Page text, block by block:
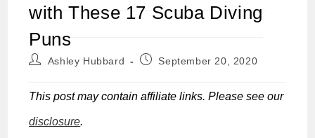
with These 17 Scuba Diving
Puns
PostAshley Hubbard
PostSeptember 20, 2020
This post may contain affiliate links. Please see our
disclosure.